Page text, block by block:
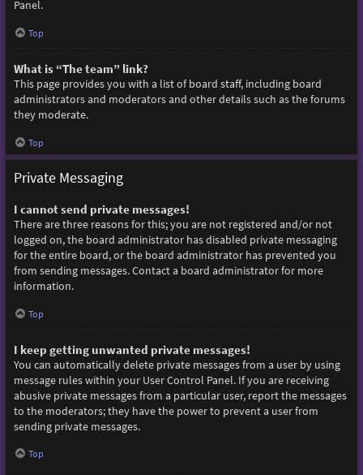
Panel.
Top
What is “The team” link?
This page provides you with a list of board staff, including board
administrators and moderators and other details such as the forums
they moderate.
Top
Private Messaging
I cannot send private messages!
There are three reasons for this; you are not registered and/or not
logged on, the board administrator has disabled private messaging
for the entire board, or the board administrator has prevented you
from sending messages. Contact a board administrator for more
information.
Top
I keep getting unwanted private messages!
You can automatically delete private messages from a user by using
message rules within your User Control Panel. If you are receiving
abusive private messages from a particular user, report the messages
to the moderators; they have the power to prevent a user from
sending private messages.
Top